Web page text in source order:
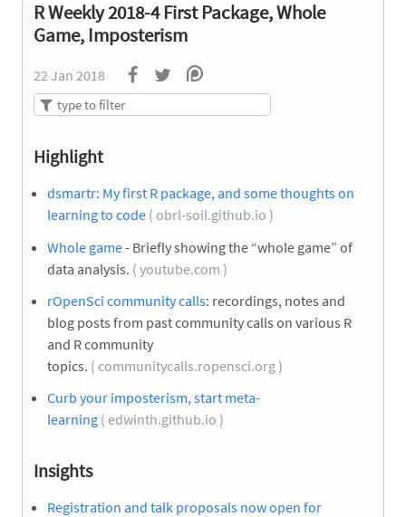
R Weekly 2018-4 First Package, Whole
Game, Imposterism
22 Jan 2018
Highlight
dsmartr: My first R package, and some thoughts on
learning to code ( obrl-soil.github.io )
Whole game- Briefly showing the “whole game” of
data analysis. ( youtube.com )
rOpenSci community calls: recordings, notes and
blog posts from past community calls on various R
and R community
topics. ( communitycalls.ropensci.org )
Curb your imposterism, start meta-
learning ( edwinth.github.io )
Insights
Registration and talk proposals now open for